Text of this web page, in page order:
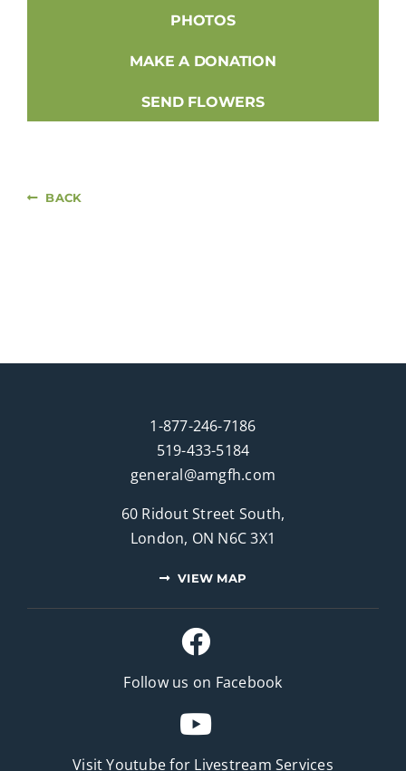
PHOTOS
MAKE A DONATION
SEND FLOWERS
BACK
1-877-246-7186
519-433-5184
general@amgfh.com
60 Ridout Street South,
London, ON N6C 3X1
VIEW MAP
Follow us on Facebook
Visit Youtube for Livestream Services